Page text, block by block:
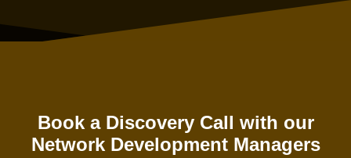
Book a Discovery Call with our
Network Development Managers